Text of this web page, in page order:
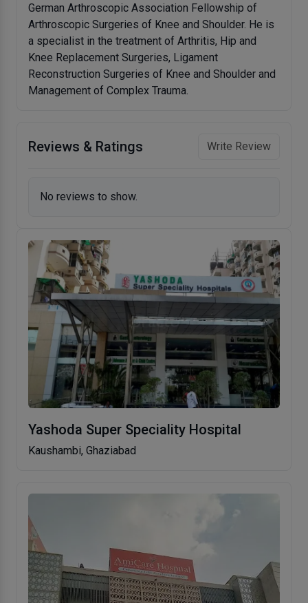
German Arthroscopic Association Fellowship of
Arthroscopic Surgeries of Knee and Shoulder. He is
a specialist in the treatment of Arthritis, Hip and
Knee Replacement Surgeries, Ligament
Reconstruction Surgeries of Knee and Shoulder and
Management of Complex Trauma.
Reviews & Ratings Write Review
No reviews to show.
Yashoda Super Speciality Hospital
Kaushambi, Ghaziabad